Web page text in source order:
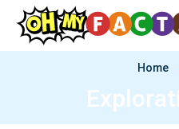
Home